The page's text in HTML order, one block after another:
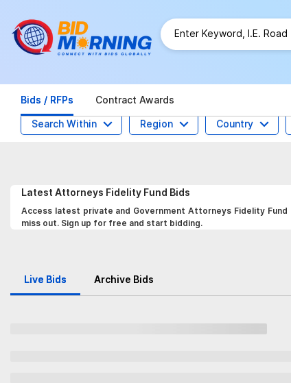
Bids / RFPs Contract Awards
Search Within Region Country
Latest Attorneys Fidelity Fund Bids
Access latest private and Government Attorneys Fidelity
miss out. Sign up for free and start bidding.
Live Bids Archive Bids